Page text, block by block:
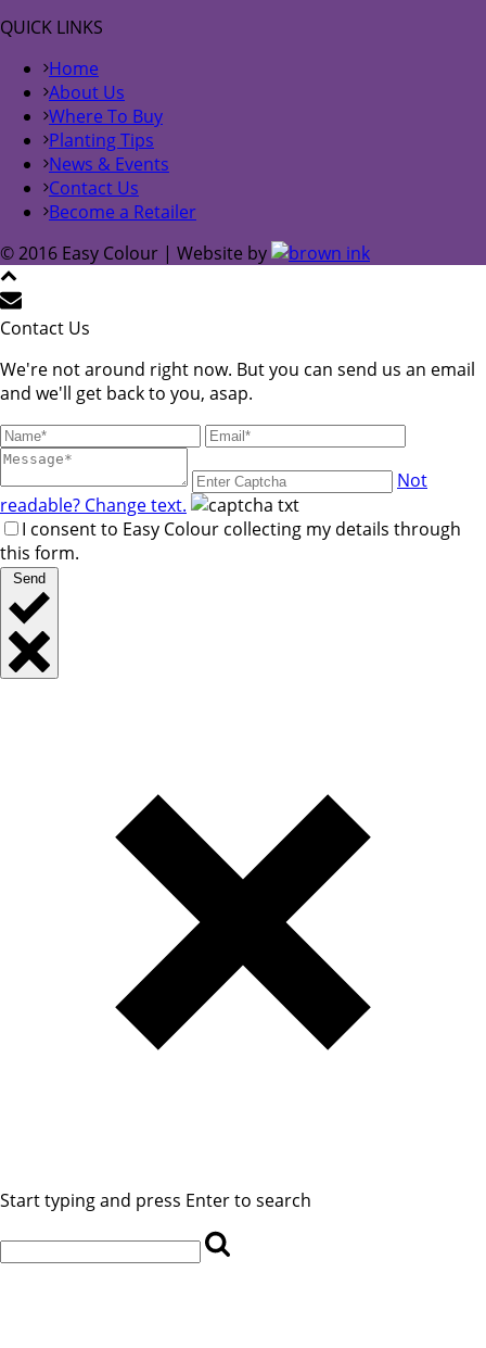
QUICK LINKS
Home
About Us
Where To Buy
Planting Tips
News & Events
Contact Us
Become a Retailer
© 2016 Easy Colour | Website by
Contact Us
We're not around right now. But you can send us an email
and we'll get back to you, asap.
Not
readable? Change text.
I consent to Easy Colour collecting my details through
this form.
Send
Start typing and press Enter to search